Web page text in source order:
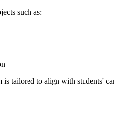
such as:
tailored to align with students'